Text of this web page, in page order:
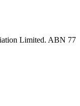
Limited. ABN 77